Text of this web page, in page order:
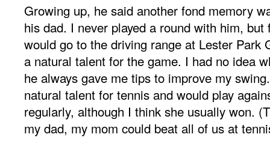
Growing up, he said another fond memory
his dad. I never played a round with him,
would go to the driving range at Lester Park
a natural talent for the game. I had no idea
he always gave me tips to improve my
natural talent for tennis and would play
regularly, although I think she usually won.
my dad, my mom could beat all of us at